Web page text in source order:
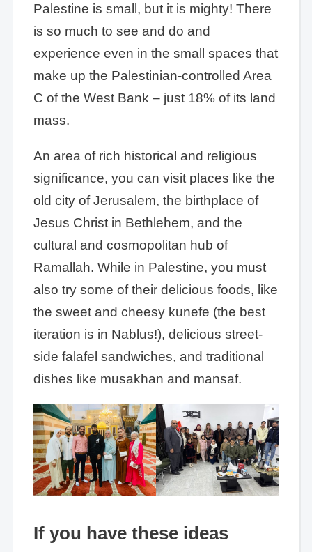
Palestine is small, but it is mighty! There
is so much to see and do and
experience even in the small spaces that
make up the Palestinian-controlled Area
C of the West Bank – just 18% of its land
mass.
An area of rich historical and religious
significance, you can visit places like the
old city of Jerusalem, the birthplace of
Jesus Christ in Bethlehem, and the
cultural and cosmopolitan hub of
Ramallah. While in Palestine, you must
also try some of their delicious foods, like
the sweet and cheesy kunefe (the best
iteration is in Nablus!), delicious street-
side falafel sandwiches, and traditional
dishes like musakhan and mansaf.
If you have these ideas